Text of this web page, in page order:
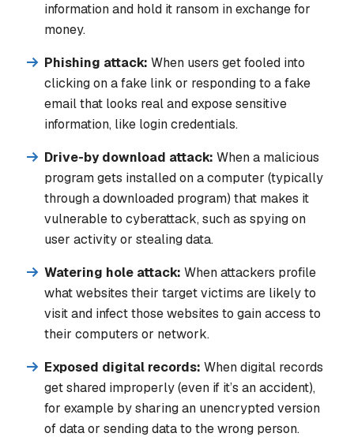
information and hold it ransom in exchange for
money.
Phishing attack: When users get fooled into
clicking on a fake link or responding to a fake
email that looks real and expose sensitive
information, like login credentials.
Drive-by download attack: When a malicious
program gets installed on a computer (typically
through a downloaded program) that makes it
vulnerable to cyberattack, such as spying on
user activity or stealing data.
Watering hole attack: When attackers profile
what websites their target victims are likely to
visit and infect those websites to gain access to
their computers or network.
Exposed digital records: When digital records
get shared improperly (even if it’s an accident),
for example by sharing an unencrypted version
of data or sending data to the wrong person.